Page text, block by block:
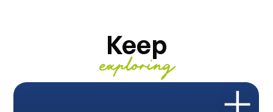
Keep
exploring